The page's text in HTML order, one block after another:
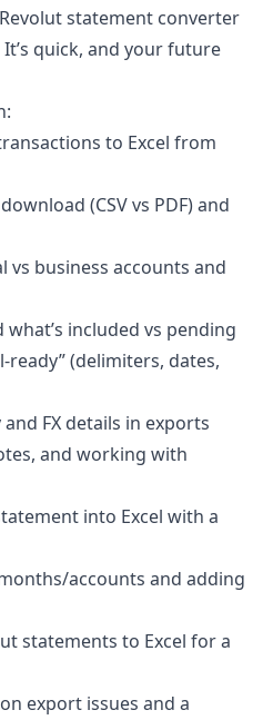
Revolut statement converter
quick, and your future
to Excel from
(CSV vs PDF) and
vs business accounts and
included vs pending
ready” (delimiters, dates,
FX details in exports
and working with
into Excel with a
accounts and adding
statements to Excel for a
export issues and a